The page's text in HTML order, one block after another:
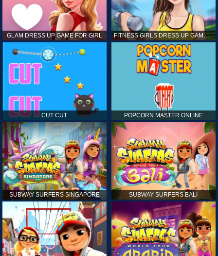
GLAM DRESS UP GAME FOR GIRL FITNESS GIRLS DRESS UP GAME FOR GIRL
CUT CUT POPCORN MASTER ONLINE
SUBWAY SURFERS SINGAPORE SUBWAY SURFERS BALI